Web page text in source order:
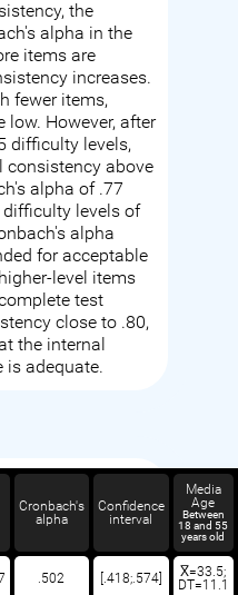
the
alpha in the
items are
increases.
fewer items,
low. However, after
difficulty levels,
consistency above
alpha of .77
levels of
alpha
for acceptable
level items
test
close to .80,
the internal
is adequate.
Cronbach's
alpha
Confidence
interval
Media
Age
Between
18 and 55
years old
.502 [.418;.574]
X̅=33.5;
DT=11.1